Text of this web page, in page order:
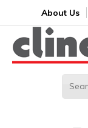
About Us